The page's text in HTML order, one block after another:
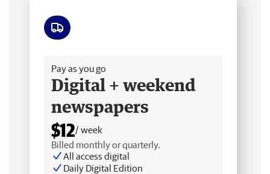
Pay as you go
Digital + weekend
newspapers
$12/ week
Billed monthly or quarterly.
All access digital
Daily Digital Edition